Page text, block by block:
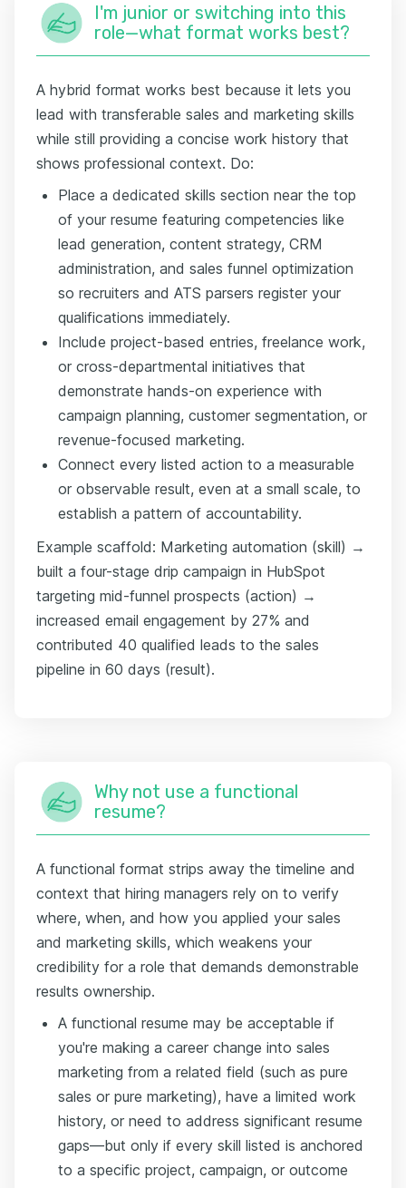
I'm junior or switching into this
role—what format works best?
A hybrid format works best because it lets you
lead with transferable sales and marketing skills
while still providing a concise work history that
shows professional context. Do:
Place a dedicated skills section near the top
of your resume featuring competencies like
lead generation, content strategy, CRM
administration, and sales funnel optimization
so recruiters and ATS parsers register your
qualifications immediately.
Include project-based entries, freelance work,
or cross-departmental initiatives that
demonstrate hands-on experience with
campaign planning, customer segmentation, or
revenue-focused marketing.
Connect every listed action to a measurable
or observable result, even at a small scale, to
establish a pattern of accountability.
Example scaffold: Marketing automation (skill) →
built a four-stage drip campaign in HubSpot
targeting mid-funnel prospects (action) →
increased email engagement by 27% and
contributed 40 qualified leads to the sales
pipeline in 60 days (result).
Why not use a functional
resume?
A functional format strips away the timeline and
context that hiring managers rely on to verify
where, when, and how you applied your sales
and marketing skills, which weakens your
credibility for a role that demands demonstrable
results ownership.
A functional resume may be acceptable if
you're making a career change into sales
marketing from a related field (such as pure
sales or pure marketing), have a limited work
history, or need to address significant resume
gaps—but only if every skill listed is anchored
to a specific project, campaign, or outcome